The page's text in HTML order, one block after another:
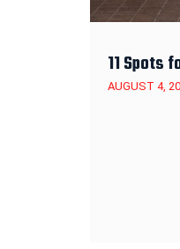
11 Spots
AUGUST 4,